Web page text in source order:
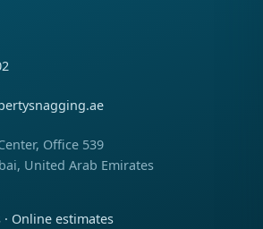
Office 539
United Arab Emirates
Online estimates